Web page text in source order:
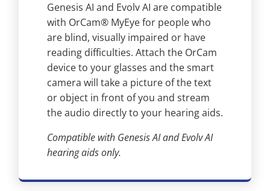
Genesis AI and Evolv AI are compatible
with OrCam® MyEye for people who
are blind, visually impaired or have
reading difficulties. Attach the OrCam
device to your glasses and the smart
camera will take a picture of the text
or object in front of you and stream
the audio directly to your hearing aids.
Compatible with Genesis AI and Evolv AI
hearing aids only.